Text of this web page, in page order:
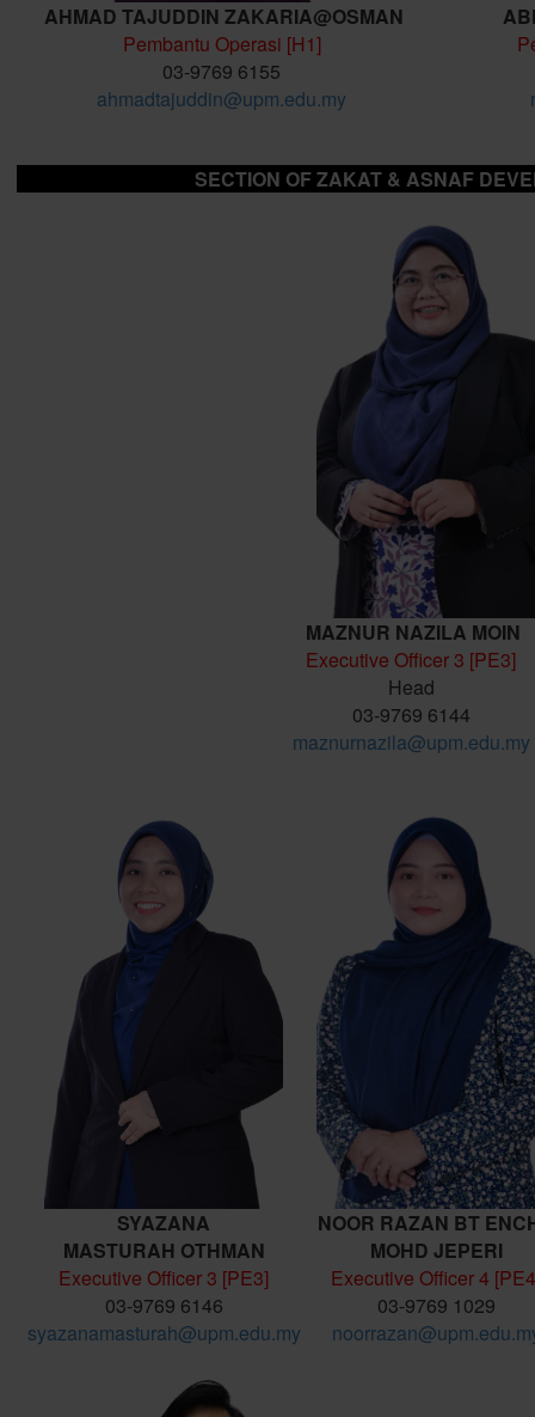
AHMAD TAJUDDIN ZAKARIA@OSMAN
Pembantu Operasi [H1]
03-9769 6155
ahmadtajuddin@upm.edu.my
SECTION OF ZAKAT & ASNAF
MAZNUR NAZILA MOIN
Executive Officer 3 [PE3]
Head
03-9769 6144
maznurnazila@upm.edu.my
SYAZANA
MASTURAH OTHMAN
Executive Officer 3 [PE3]
03-9769 6146
syazanamasturah@upm.edu.my
NOOR RAZAN BT
MOHD JEPERI
Executive Officer 4
03-9769 1029